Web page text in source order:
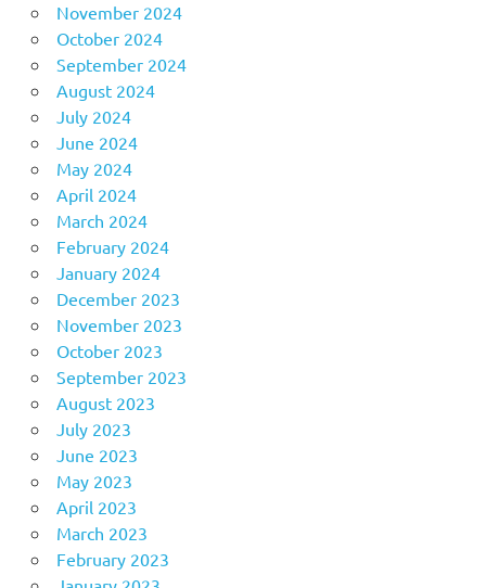
November 2024
October 2024
September 2024
August 2024
July 2024
June 2024
May 2024
April 2024
March 2024
February 2024
January 2024
December 2023
November 2023
October 2023
September 2023
August 2023
July 2023
June 2023
May 2023
April 2023
March 2023
February 2023